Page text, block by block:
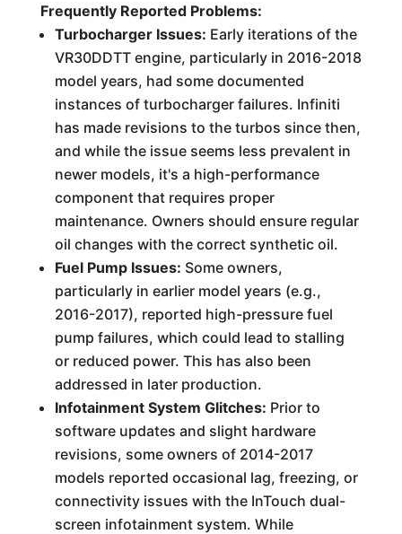
Frequently Reported Problems:
Turbocharger Issues: Early iterations of the
VR30DDTT engine, particularly in 2016-2018
model years, had some documented
instances of turbocharger failures. Infiniti
has made revisions to the turbos since then,
and while the issue seems less prevalent in
newer models, it's a high-performance
component that requires proper
maintenance. Owners should ensure regular
oil changes with the correct synthetic oil.
Fuel Pump Issues: Some owners,
particularly in earlier model years (e.g.,
2016-2017), reported high-pressure fuel
pump failures, which could lead to stalling
or reduced power. This has also been
addressed in later production.
Infotainment System Glitches: Prior to
software updates and slight hardware
revisions, some owners of 2014-2017
models reported occasional lag, freezing, or
connectivity issues with the InTouch dual-
screen infotainment system. While